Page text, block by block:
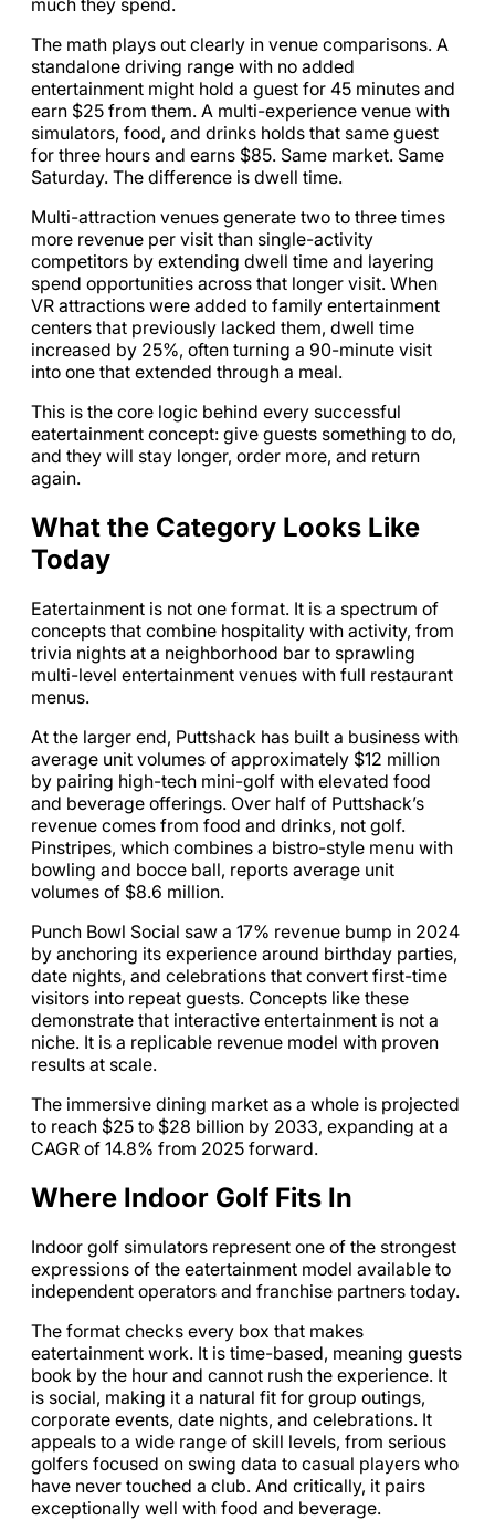
much they spend.
The math plays out clearly in venue comparisons. A
standalone driving range with no added
entertainment might hold a guest for 45 minutes and
earn $25 from them. A multi-experience venue with
simulators, food, and drinks holds that same guest
for three hours and earns $85. Same market. Same
Saturday. The difference is dwell time.
Multi-attraction venues generate two to three times
more revenue per visit than single-activity
competitors by extending dwell time and layering
spend opportunities across that longer visit. When
VR attractions were added to family entertainment
centers that previously lacked them, dwell time
increased by 25%, often turning a 90-minute visit
into one that extended through a meal.
This is the core logic behind every successful
eatertainment concept: give guests something to do,
and they will stay longer, order more, and return
again.
What the Category Looks Like
Today
Eatertainment is not one format. It is a spectrum of
concepts that combine hospitality with activity, from
trivia nights at a neighborhood bar to sprawling
multi-level entertainment venues with full restaurant
menus.
At the larger end, Puttshack has built a business with
average unit volumes of approximately $12 million
by pairing high-tech mini-golf with elevated food
and beverage offerings. Over half of Puttshack’s
revenue comes from food and drinks, not golf.
Pinstripes, which combines a bistro-style menu with
bowling and bocce ball, reports average unit
volumes of $8.6 million.
Punch Bowl Social saw a 17% revenue bump in 2024
by anchoring its experience around birthday parties,
date nights, and celebrations that convert first-time
visitors into repeat guests. Concepts like these
demonstrate that interactive entertainment is not a
niche. It is a replicable revenue model with proven
results at scale.
The immersive dining market as a whole is projected
to reach $25 to $28 billion by 2033, expanding at a
CAGR of 14.8% from 2025 forward.
Where Indoor Golf Fits In
Indoor golf simulators represent one of the strongest
expressions of the eatertainment model available to
independent operators and franchise partners today.
The format checks every box that makes
eatertainment work. It is time-based, meaning guests
book by the hour and cannot rush the experience. It
is social, making it a natural fit for group outings,
corporate events, date nights, and celebrations. It
appeals to a wide range of skill levels, from serious
golfers focused on swing data to casual players who
have never touched a club. And critically, it pairs
exceptionally well with food and beverage.